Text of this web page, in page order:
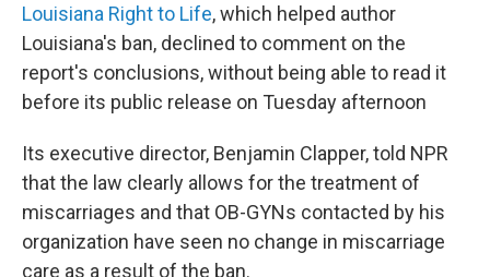
Louisiana Right to Life, which helped author
Louisiana's ban, declined to comment on the
report's conclusions, without being able to read it
before its public release on Tuesday afternoon
Its executive director, Benjamin Clapper, told NPR
that the law clearly allows for the treatment of
miscarriages and that OB-GYNs contacted by his
organization have seen no change in miscarriage
care as a result of the ban.